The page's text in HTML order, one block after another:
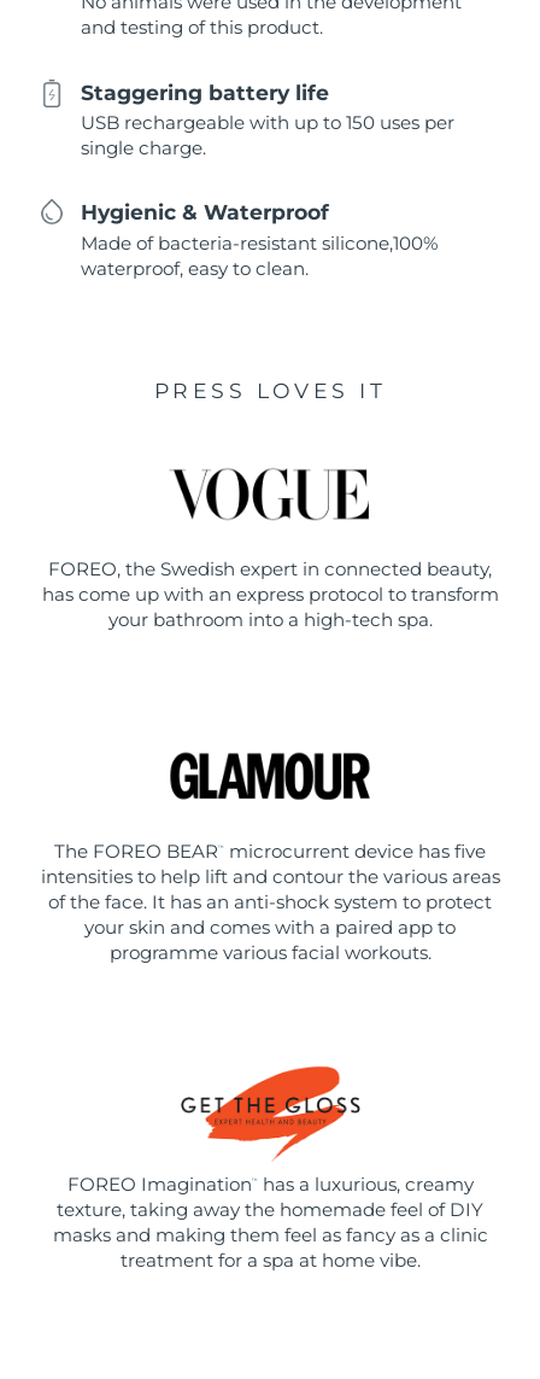
and testing of this product.
Staggering battery life
USB rechargeable with up to 150 uses per
single charge.
Hygienic & Waterproof
Made of bacteria-resistant silicone,100%
waterproof, easy to clean.
PRESS LOVES IT
FOREO, the Swedish expert in connected beauty,
has come up with an express protocol to transform
your bathroom into a high-tech spa.
The FOREO BEAR ™
microcurrent device has five
intensities to help lift and contour the various areas
of the face. It has an anti-shock system to protect
your skin and comes with a paired app to
programme various facial workouts.
FOREO Imagination ™
has a luxurious, creamy
texture, taking away the homemade feel of DIY
masks and making them feel as fancy as a clinic
treatment for a spa at home vibe.